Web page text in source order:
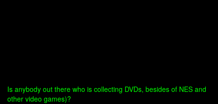
Is anybody out there who is collecting DVDs, besides of NES and
other video games)?